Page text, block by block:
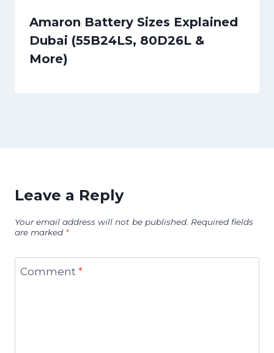
Amaron Battery Sizes Explained
Dubai (55B24LS, 80D26L &
More)
Leave a Reply
Your email address will not be published. Required fields
are marked *
Comment *